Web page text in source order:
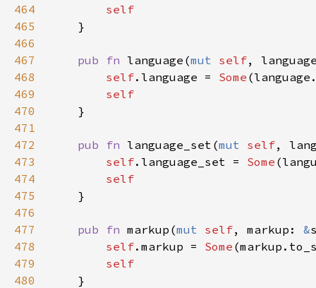
464
465
466
467
468
469
470
471
472
473
474
475
476
477
478
479
480
self
    }
pub fn language (mut self,
self. language = Some (language
self
    }
pub fn language_set (mut self,
self. language_set = Some (
self
    }
pub fn markup (mut self, markup : &
self. markup = Some (markup .
self
    }